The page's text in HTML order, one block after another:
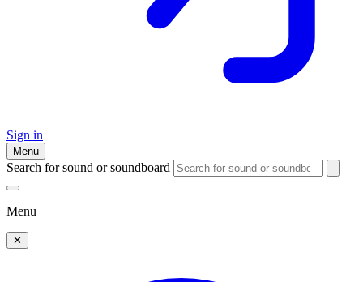
Sign in
Menu
Search for sound or soundboard
Menu
✕